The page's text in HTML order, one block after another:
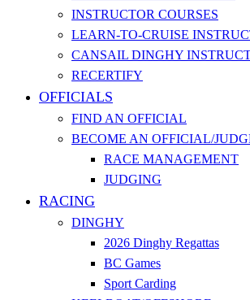
INSTRUCTOR COURSES
LEARN-TO-CRUISE
CANSAIL DINGHY
RECERTIFY
OFFICIALS
FIND AN OFFICIAL
BECOME AN OFFICIAL/
RACE MANAGEMENT
JUDGING
RACING
DINGHY
2026 Dinghy Regattas
BC Games
Sport Carding